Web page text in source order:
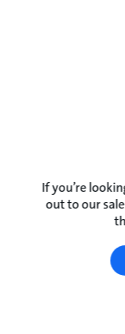
If you’re
out to our